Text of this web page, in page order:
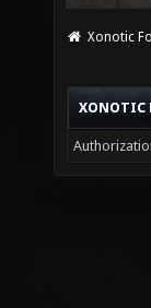
Xonotic
XONOTIC